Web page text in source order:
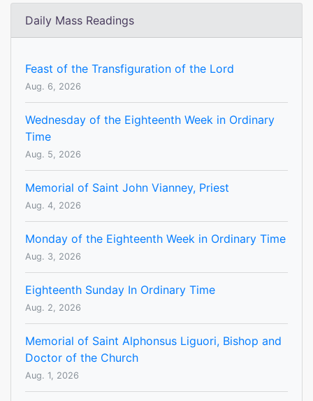
Daily Mass Readings
Feast of the Transfiguration of the Lord
Aug. 6, 2026
Wednesday of the Eighteenth Week in Ordinary
Time
Aug. 5, 2026
Memorial of Saint John Vianney, Priest
Aug. 4, 2026
Monday of the Eighteenth Week in Ordinary Time
Aug. 3, 2026
Eighteenth Sunday In Ordinary Time
Aug. 2, 2026
Memorial of Saint Alphonsus Liguori, Bishop and
Doctor of the Church
Aug. 1, 2026